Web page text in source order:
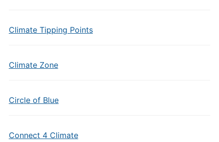
Climate Tipping Points
Climate Zone
Circle of Blue
Connect 4 Climate